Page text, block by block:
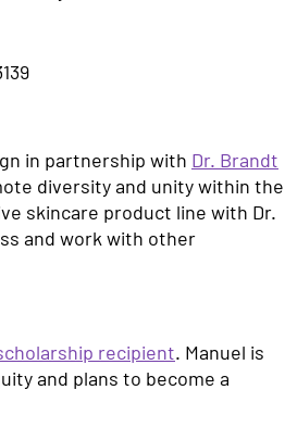
in partnership with Dr. Brandt
diversity and unity within the
skincare product line with Dr.
and work with other
recipient. Manuel is
and plans to become a